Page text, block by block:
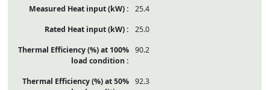
25.4
25.0
90.2
92.3